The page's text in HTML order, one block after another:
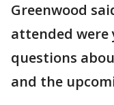
Greenwood
attended were
questions
and the